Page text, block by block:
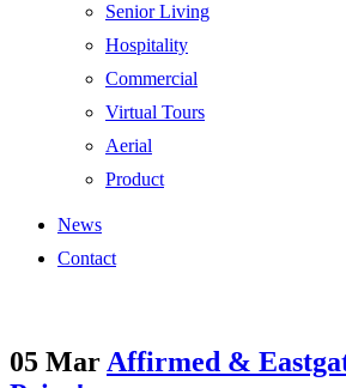
Senior Living
Hospitality
Commercial
Virtual Tours
Aerial
Product
News
Contact
05 Mar Affirmed &